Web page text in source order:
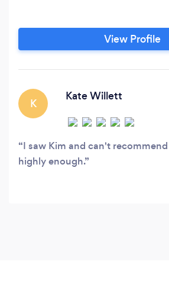
View Profile
K
Kate Willett
I saw Kim and can't
highly enough.